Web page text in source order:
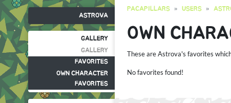
ASTROVA
GALLERY
GALLERY
FAVORITES
OWN CHARACTER
FAVORITES
PACAPILLARS USERS
OWN
These are Astrova's favorites
No favorites found!